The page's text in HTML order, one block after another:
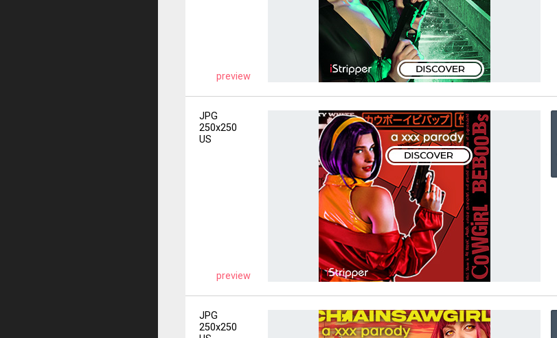
preview
JPG
250x250
US
preview
JPG
250x250